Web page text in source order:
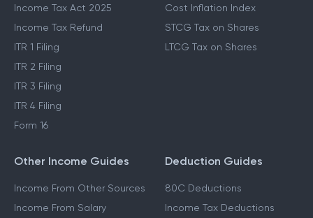
Income Tax Act 2025
Income Tax Refund
ITR 1 Filing
ITR 2 Filing
ITR 3 Filing
ITR 4 Filing
Form 16
Cost Inflation Index
STCG Tax on Shares
LTCG Tax on Shares
Other Income Guides
Income From Other Sources
Income From Salary
Deduction Guides
80C Deductions
Income Tax Deductions